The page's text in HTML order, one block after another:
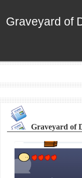
Graveyard of
Graveyard of
Graveyard of